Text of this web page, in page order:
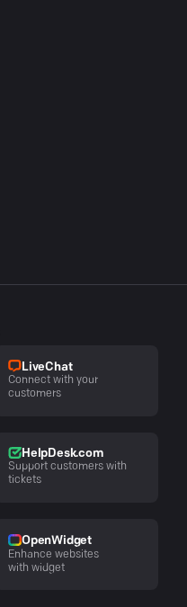
LiveChat
Connect with your
customers
HelpDesk.com
Support customers with
tickets
OpenWidget
Enhance websites
with widget